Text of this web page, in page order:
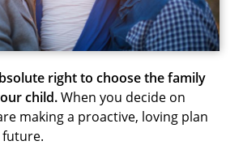
right to choose the family
child.When you decide on
making a proactive, loving plan
future.